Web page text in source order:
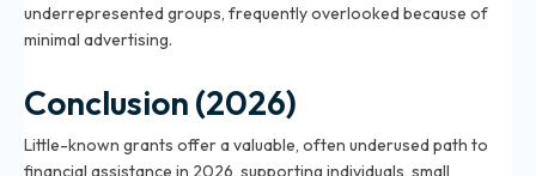
underrepresented groups, frequently overlooked because of
minimal advertising.
Conclusion (2026)
Little-known grants offer a valuable, often underused path to
financial assistance in 2026, supporting individuals, small